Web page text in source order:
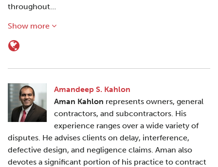
throughout…
Show more
Amandeep S. Kahlon
Aman Kahlon represents owners, general
contractors, and subcontractors. His
experience ranges over a wide variety of
disputes. He advises clients on delay, interference,
defective design, and negligence claims. Aman also
devotes a significant portion of his practice to contract